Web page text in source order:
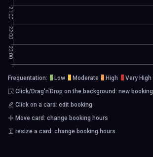
21:00
22:00
23:00
Frequentation: Low Moderate High
Very High
Click/Drag'n'Drop on the background: new booking
Click on a card: edit booking
Move card: change booking hours
resize a card: change booking hours